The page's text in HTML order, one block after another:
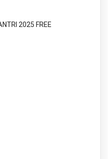
2025 FREE